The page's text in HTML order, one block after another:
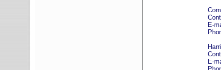
Community
Contact:
E-
Phone: (847)
Harris
Contact:
E-